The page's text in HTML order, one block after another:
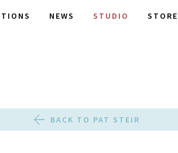
NEWS STUDIO STORE
BACK TO PAT STEIR